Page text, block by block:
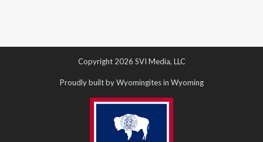
Copyright 2026 SVI Media, LLC
Proudly built by Wyomingites in Wyoming